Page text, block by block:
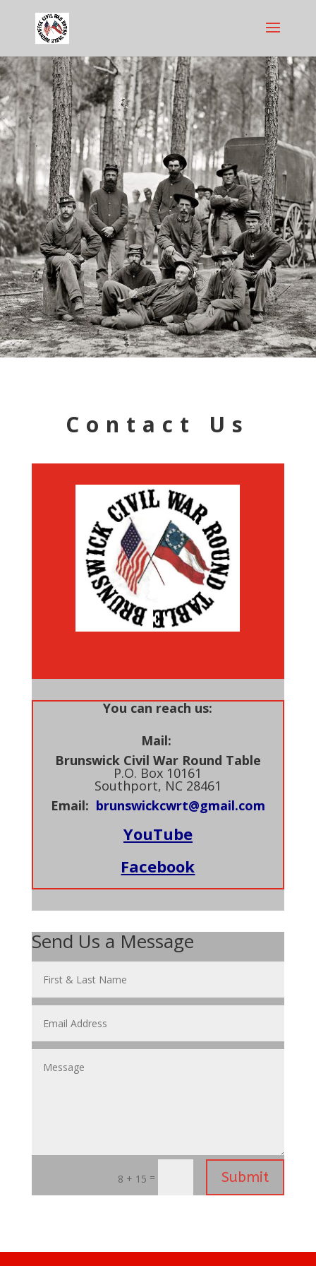
Contact Us
You can reach us:
Mail:
Brunswick Civil War Round Table
P.O. Box 10161
Southport, NC 28461
Email: brunswickcwrt@gmail.com
YouTube
Facebook
Send Us a Message
8 + 15 = Submit